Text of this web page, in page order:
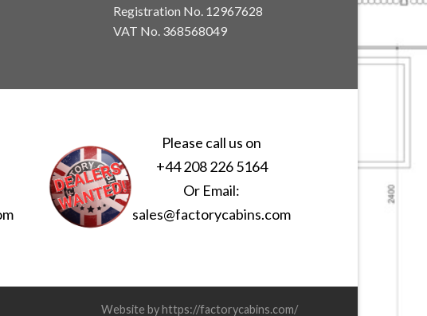
Registration No. 12967628
VAT No. 368568049
Please call us on
+44 208 226 5164
Or Email:
sales@factorycabins.com
Website by https://factorycabins.com/